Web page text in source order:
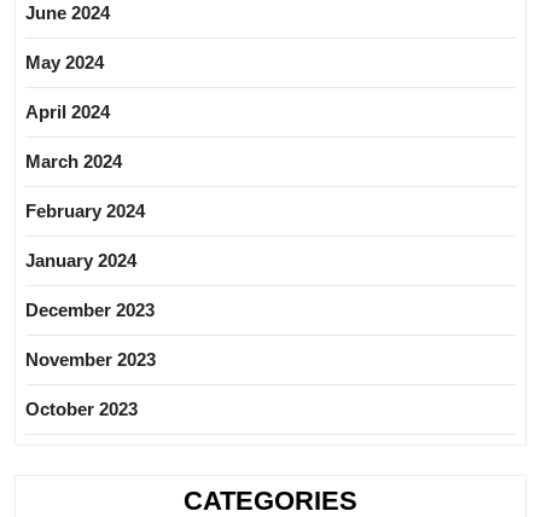
June 2024
May 2024
April 2024
March 2024
February 2024
January 2024
December 2023
November 2023
October 2023
CATEGORIES